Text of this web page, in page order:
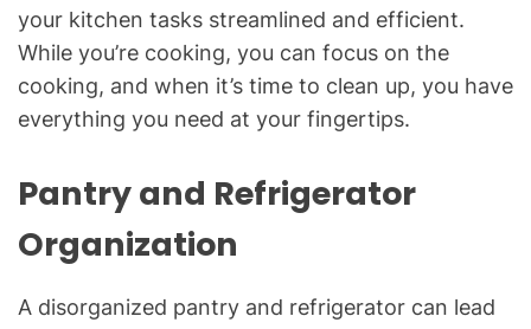
your kitchen tasks streamlined and efficient.
While you’re cooking, you can focus on the
cooking, and when it’s time to clean up, you have
everything you need at your fingertips.
Pantry and Refrigerator
Organization
A disorganized pantry and refrigerator can lead